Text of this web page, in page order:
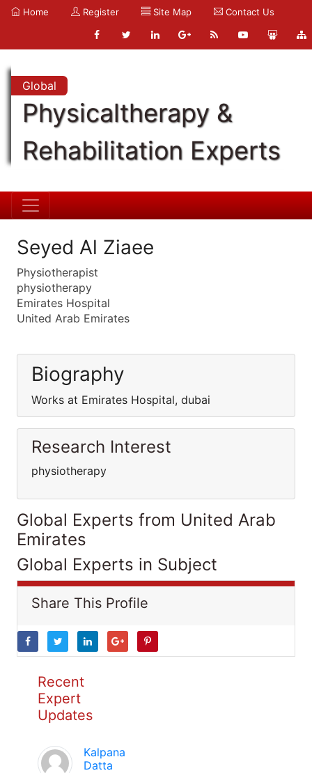
Home Register Site Map Contact Us
Global
Physicaltherapy &
Rehabilitation Experts
Seyed Al Ziaee
Physiotherapist
physiotherapy
Emirates Hospital
United Arab Emirates
Biography
Works at Emirates Hospital, dubai
Research Interest
physiotherapy
Global Experts from United Arab
Emirates
Global Experts in Subject
Share This Profile
Recent
Expert
Updates
Kalpana
Datta